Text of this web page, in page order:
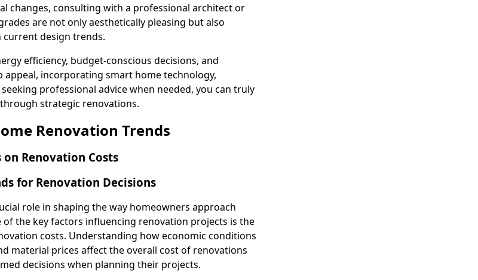
changes, consulting with a professional architect or
are not only aesthetically pleasing but also
design trends.
efficiency, budget-conscious decisions, and
incorporating smart home technology,
professional advice when needed, you can truly
strategic renovations.
Renovation Trends
Renovation Costs
for Renovation Decisions
role in shaping the way homeowners approach
the key factors influencing renovation projects is the
costs. Understanding how economic conditions
material prices affect the overall cost of renovations
decisions when planning their projects.